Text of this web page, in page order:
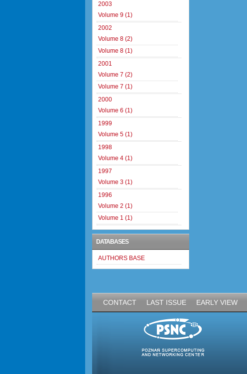
2003
Volume 9 (1)
2002
Volume 8 (2)
Volume 8 (1)
2001
Volume 7 (2)
Volume 7 (1)
2000
Volume 6 (1)
1999
Volume 5 (1)
1998
Volume 4 (1)
1997
Volume 3 (1)
1996
Volume 2 (1)
Volume 1 (1)
DATABASES
AUTHORS BASE
CONTACT LAST ISSUE EARLY VIEW